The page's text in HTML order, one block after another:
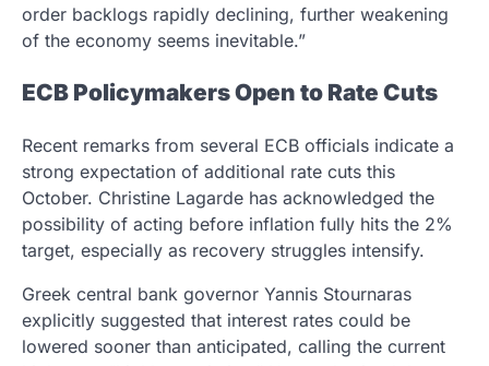
order backlogs rapidly declining, further weakening
of the economy seems inevitable.”
ECB Policymakers Open to Rate Cuts
Recent remarks from several ECB officials indicate a
strong expectation of additional rate cuts this
October. Christine Lagarde has acknowledged the
possibility of acting before inflation fully hits the 2%
target, especially as recovery struggles intensify.
Greek central bank governor Yannis Stournaras
explicitly suggested that interest rates could be
lowered sooner than anticipated, calling the current